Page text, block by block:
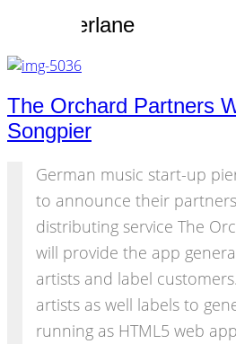
pierlane
The Orchard Partners
Songpier
German music start-up
to announce their
distributing service The
will provide the app
artists and label
artists as well labels to
running as HTML5 web